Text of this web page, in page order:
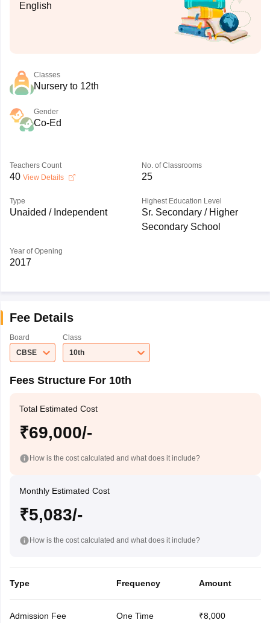
English
Classes
Nursery to 12th
Gender
Co-Ed
Teachers Count
40 View Details
No. of Classrooms
25
Type
Unaided / Independent
Highest Education Level
Sr. Secondary / Higher
Secondary School
Year of Opening
2017
Fee Details
Board
CBSE
Class
10th
Fees Structure For 10th
Total Estimated Cost
₹69,000/-
How is the cost calculated and what does it include?
Monthly Estimated Cost
₹5,083/-
How is the cost calculated and what does it include?
Type Frequency Amount
Admission Fee One Time ₹8,000